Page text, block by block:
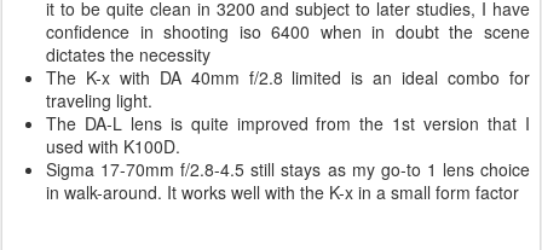
it to be quite clean in 3200 and subject to later studies, I have
confidence in shooting iso 6400 when in doubt the scene
dictates the necessity
The K-x with DA 40mm f/2.8 limited is an ideal combo for
traveling light.
The DA-L lens is quite improved from the 1st version that I
used with K100D.
Sigma 17-70mm f/2.8-4.5 still stays as my go-to 1 lens choice
in walk-around. It works well with the K-x in a small form factor